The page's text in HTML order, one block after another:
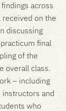
across
received on the
discussing
final
of the
overall class.
– including
and
who